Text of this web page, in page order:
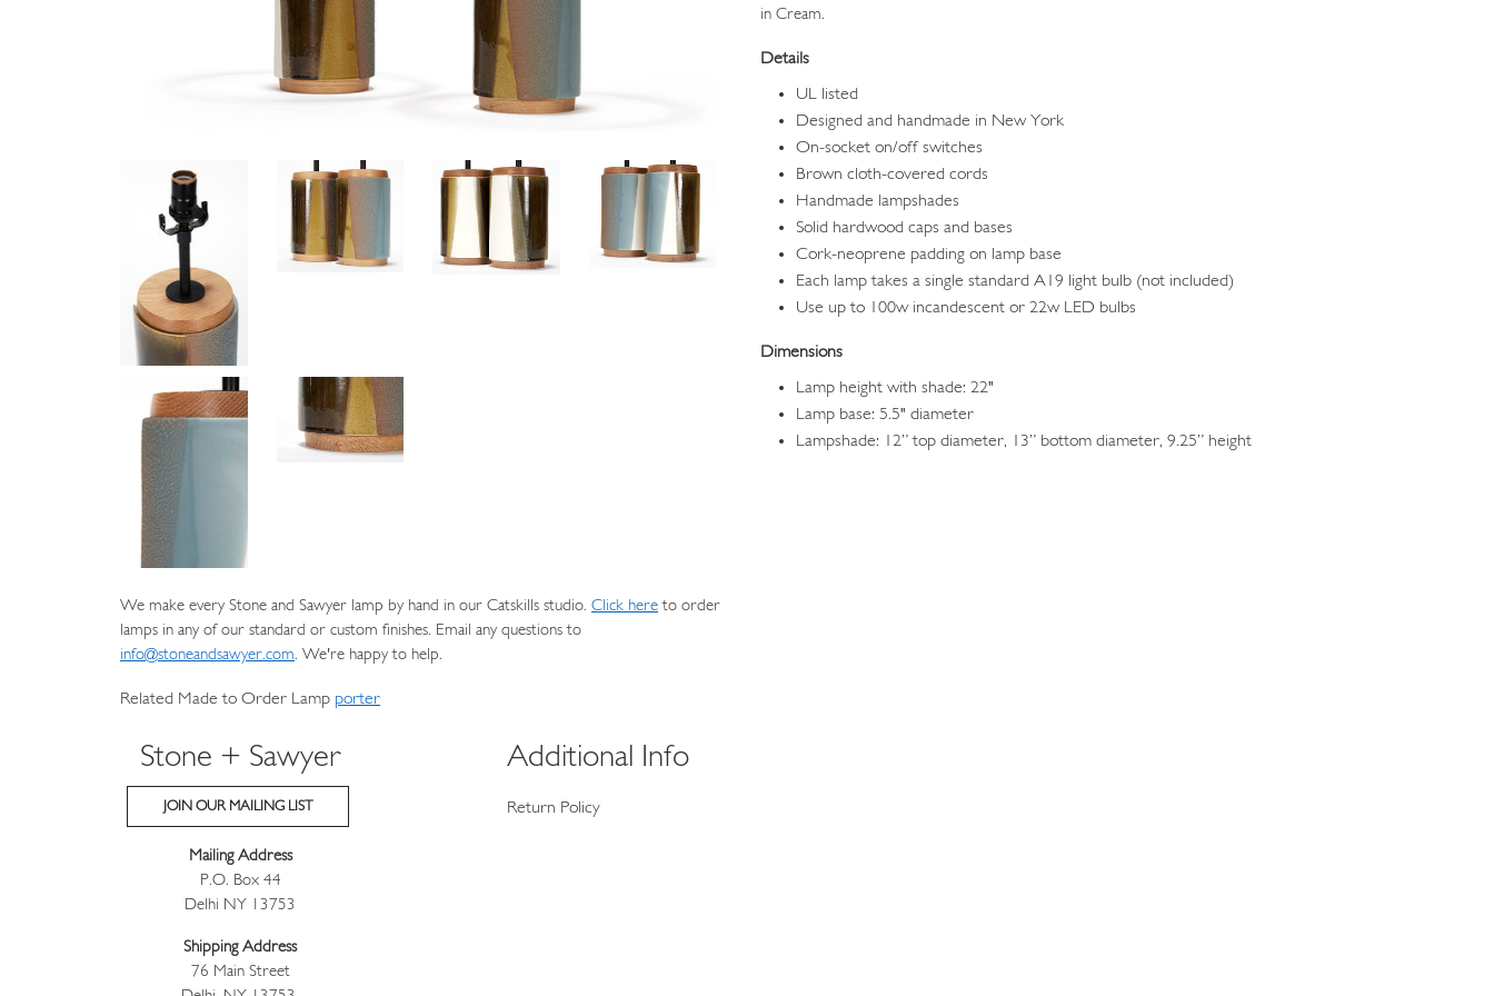
We make every Stone and Sawyer lamp by hand in our Catskills studio. Click here to order
lamps in any of our standard or custom finishes. Email any questions to
info@stoneandsawyer.com. We're happy to help.
Related Made to Order Lamp porter
in Cream.
Details
UL listed
Designed and handmade in New York
On-socket on/off switches
Brown cloth-covered cords
Handmade lampshades
Solid hardwood caps and bases
Cork-neoprene padding on lamp base
Each lamp takes a single standard A19 light bulb (not included)
Use up to 100w incandescent or 22w LED bulbs
Dimensions
Lamp height with shade: 22"
Lamp base: 5.5" diameter
Lampshade: 12” top diameter, 13” bottom diameter, 9.25” height
Stone + Sawyer
JOIN OUR MAILING LIST
Mailing Address
P.O. Box 44
Delhi NY 13753
Shipping Address
76 Main Street
Additional Info
Return Policy